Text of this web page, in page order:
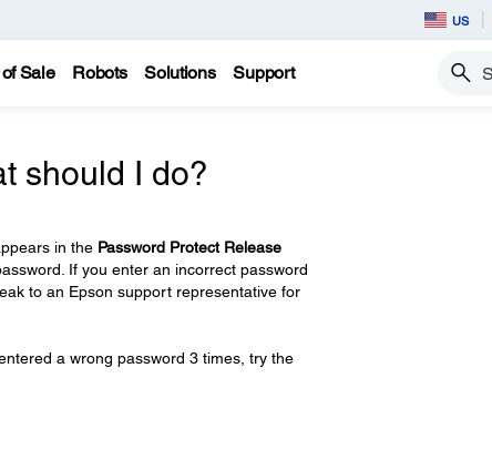
US
Sale Robots Solutions Support Search
should I do?
in the Password Protect Release
If you enter an incorrect password
to an Epson support representative for
a wrong password 3 times, try the